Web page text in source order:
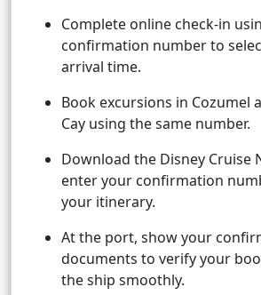
Complete online check-in
confirmation number to
arrival time.
Book excursions in Cozumel
Cay using the same number.
Download the Disney Cruise
enter your confirmation
your itinerary.
At the port, show your
documents to verify your
the ship smoothly.